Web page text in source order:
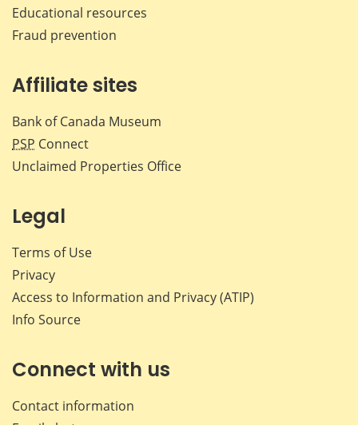
Educational resources
Fraud prevention
Affiliate sites
Bank of Canada Museum
PSP Connect
Unclaimed Properties Office
Legal
Terms of Use
Privacy
Access to Information and Privacy (ATIP)
Info Source
Connect with us
Contact information